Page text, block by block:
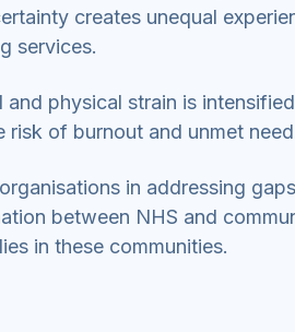
creates unequal
services.
physical strain is
of burnout and unmet
in addressing
between NHS and
in these communities.